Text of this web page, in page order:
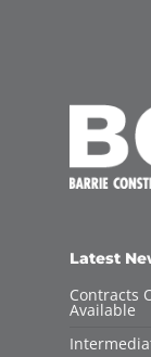
Latest
Contracts
Available